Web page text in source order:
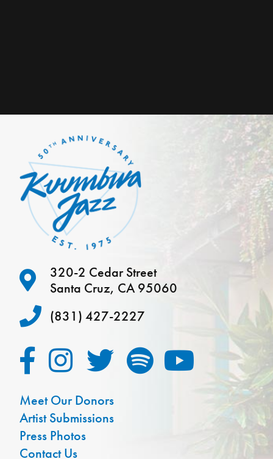
320-2 Cedar Street
Santa Cruz, CA 95060
(831) 427-2227
Meet Our Donors
Artist Submissions
Press Photos
Contact Us